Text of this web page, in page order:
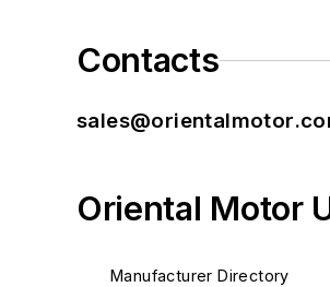
Contacts
Oriental Motor
Manufacturer Directory